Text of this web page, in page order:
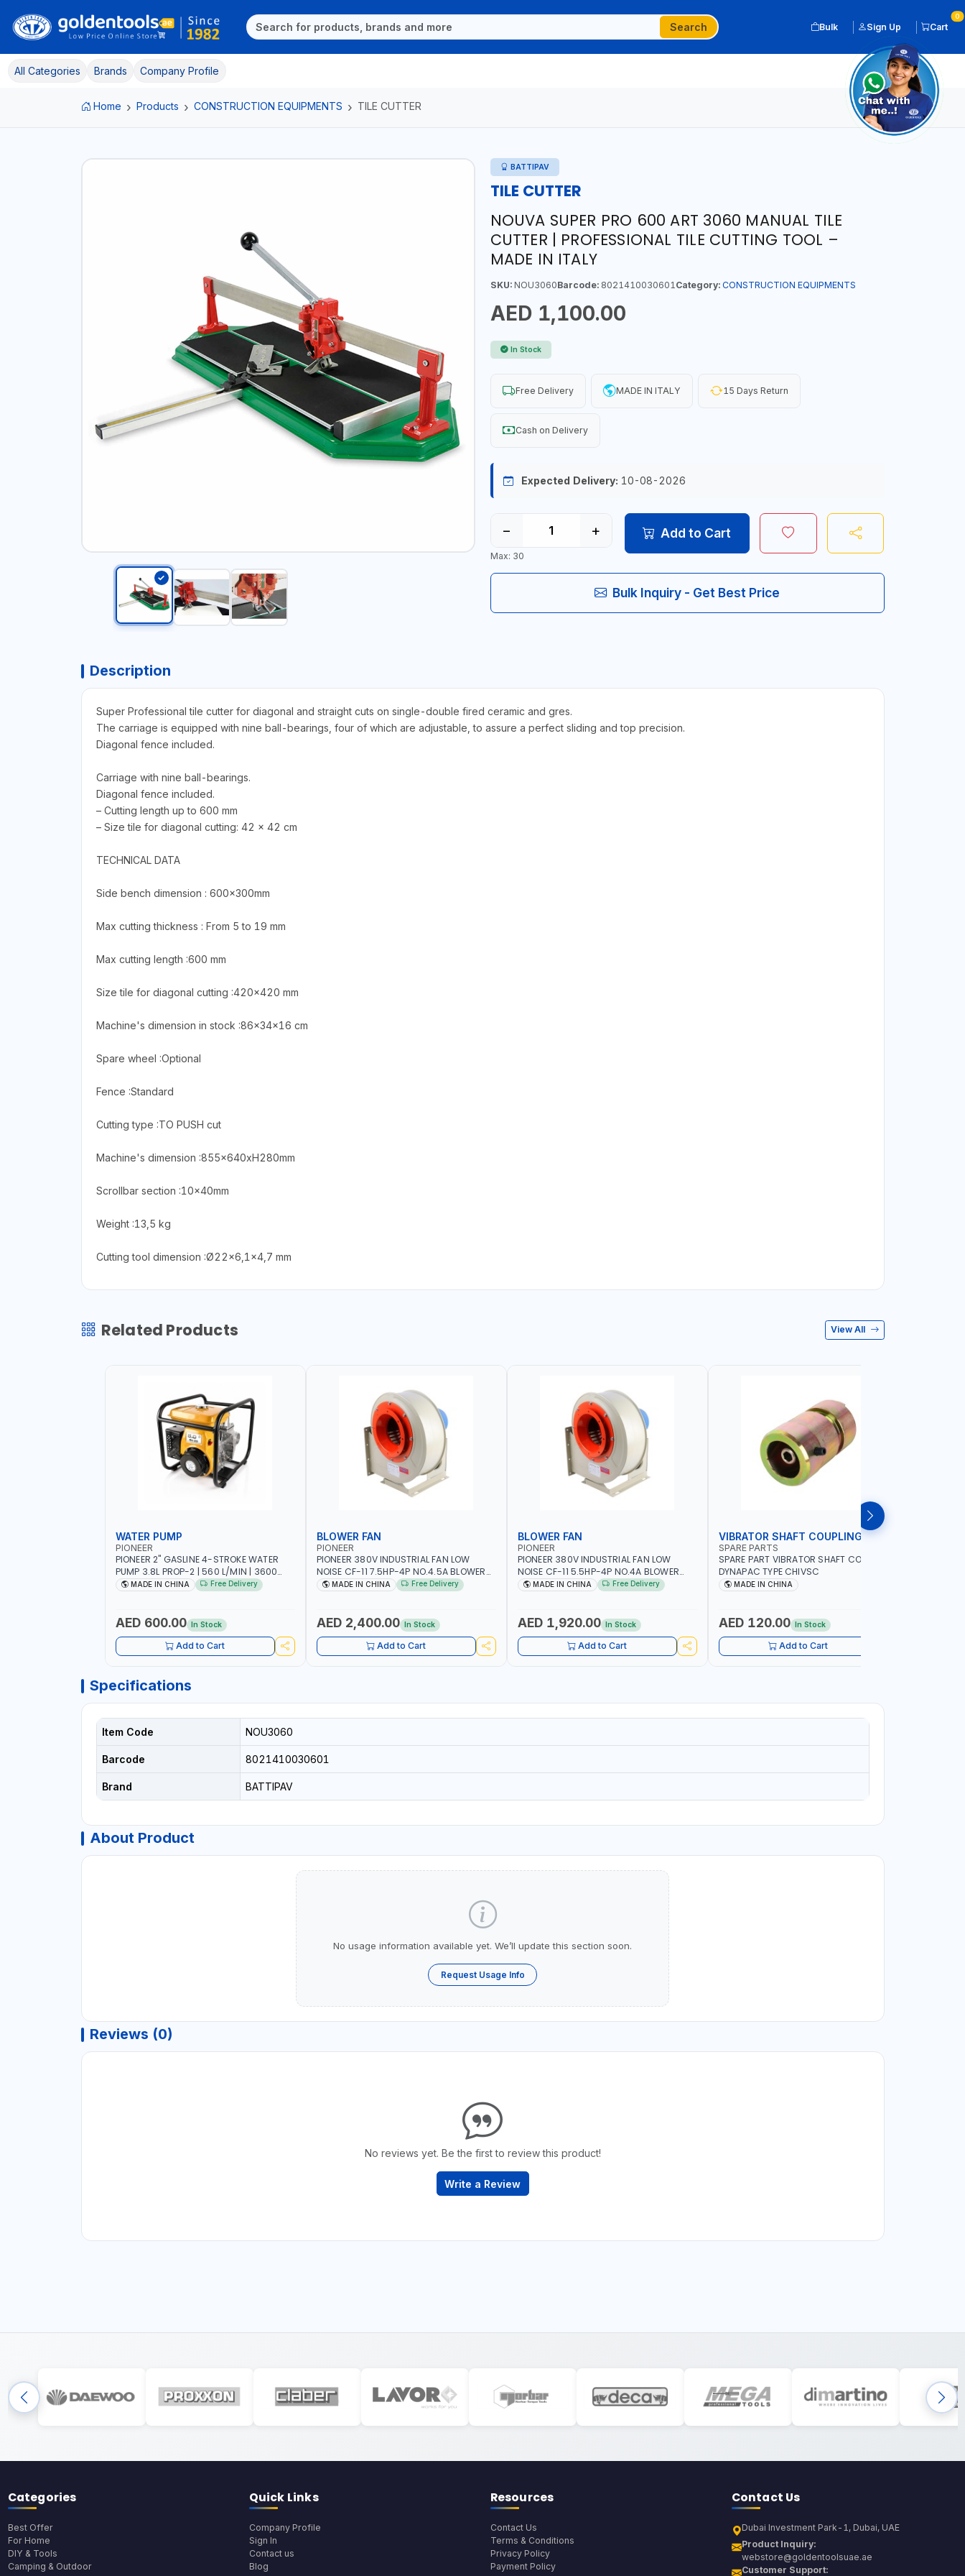
Search Bulk Sign Up Cart
0
All Categories Brands Company Profile
Home Products CONSTRUCTION EQUIPMENTS TILE CUTTER
BATTIPAV
TILE CUTTER
NOUVA SUPER PRO 600 ART 3060 MANUAL TILE
CUTTER | PROFESSIONAL TILE CUTTING TOOL –
MADE IN ITALY
SKU:NOU3060Barcode:8021410030601 Category: CONSTRUCTION EQUIPMENTS
AED 1,100.00
In Stock
Free Delivery MADE IN ITALY 15 Days Return
Cash on Delivery
Expected Delivery: 10-08-2026
− +
Max: 30
Add to Cart
Bulk Inquiry - Get Best Price
Description
Super Professional tile cutter for diagonal and straight cuts on single-double fired ceramic and gres.
The carriage is equipped with nine ball-bearings, four of which are adjustable, to assure a perfect sliding and top precision.
Diagonal fence included.
Carriage with nine ball-bearings.
Diagonal fence included.
– Cutting length up to 600 mm
– Size tile for diagonal cutting: 42 x 42 cm
TECHNICAL DATA
Side bench dimension : 600x300mm
Max cutting thickness : From 5 to 19 mm
Max cutting length :600 mm
Size tile for diagonal cutting :420×420 mm
Machine's dimension in stock :86x34x16 cm
Spare wheel :Optional
Fence :Standard
Cutting type :TO PUSH cut
Machine's dimension :855x640xH280mm
Scrollbar section :10x40mm
Weight :13,5 kg
Cutting tool dimension :Ø22×6,1×4,7 mm
Related Products View All
WATER PUMP
PIONEER
PIONEER 2" GASLINE 4-STROKE WATER
PUMP 3.8L PROP-2 | 560 L/MIN | 3600
RPM | AIR COOLED
MADE IN CHINA Free Delivery
AED 600.00 In Stock
Add to Cart
BLOWER FAN
PIONEER
PIONEER 380V INDUSTRIAL FAN LOW
NOISE CF-11 7.5HP-4P NO.4.5A BLOWER
CENTRIFUGAL FAN | ENERGY SAVING |
MADE IN CHINA Free Delivery
AED 2,400.00 In Stock
Add to Cart
BLOWER FAN
PIONEER
PIONEER 380V INDUSTRIAL FAN LOW
NOISE CF-11 5.5HP-4P NO.4A BLOWER
CENTRIFUGAL FAN | ENERGY SAVING |
MADE IN CHINA Free Delivery
AED 1,920.00 In Stock
Add to Cart
VIBRATOR SHAFT COUPLING
SPARE PARTS
SPARE PART VIBRATOR SHAFT COUPLING
DYNAPAC TYPE CHIVSC
MADE IN CHINA
AED 120.00 In Stock
Add to Cart
Specifications
Item Code NOU3060
Barcode 8021410030601
Brand BATTIPAV
About Product
No usage information available yet. We’ll update this section soon.
Request Usage Info
Reviews (0)
No reviews yet. Be the first to review this product!
Write a Review
Categories
Best Offer
For Home
DIY & Tools
Camping & Outdoor
Quick Links
Company Profile
Sign In
Contact us
Blog
Resources
Contact Us
Terms & Conditions
Privacy Policy
Payment Policy
Contact Us
Dubai Investment Park-1, Dubai, UAE
Product Inquiry:
webstore@goldentoolsuae.ae
Customer Support: